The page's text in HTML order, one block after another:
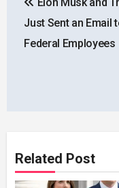
navigation
Just Sent an Email
Federal Employees
Related Post